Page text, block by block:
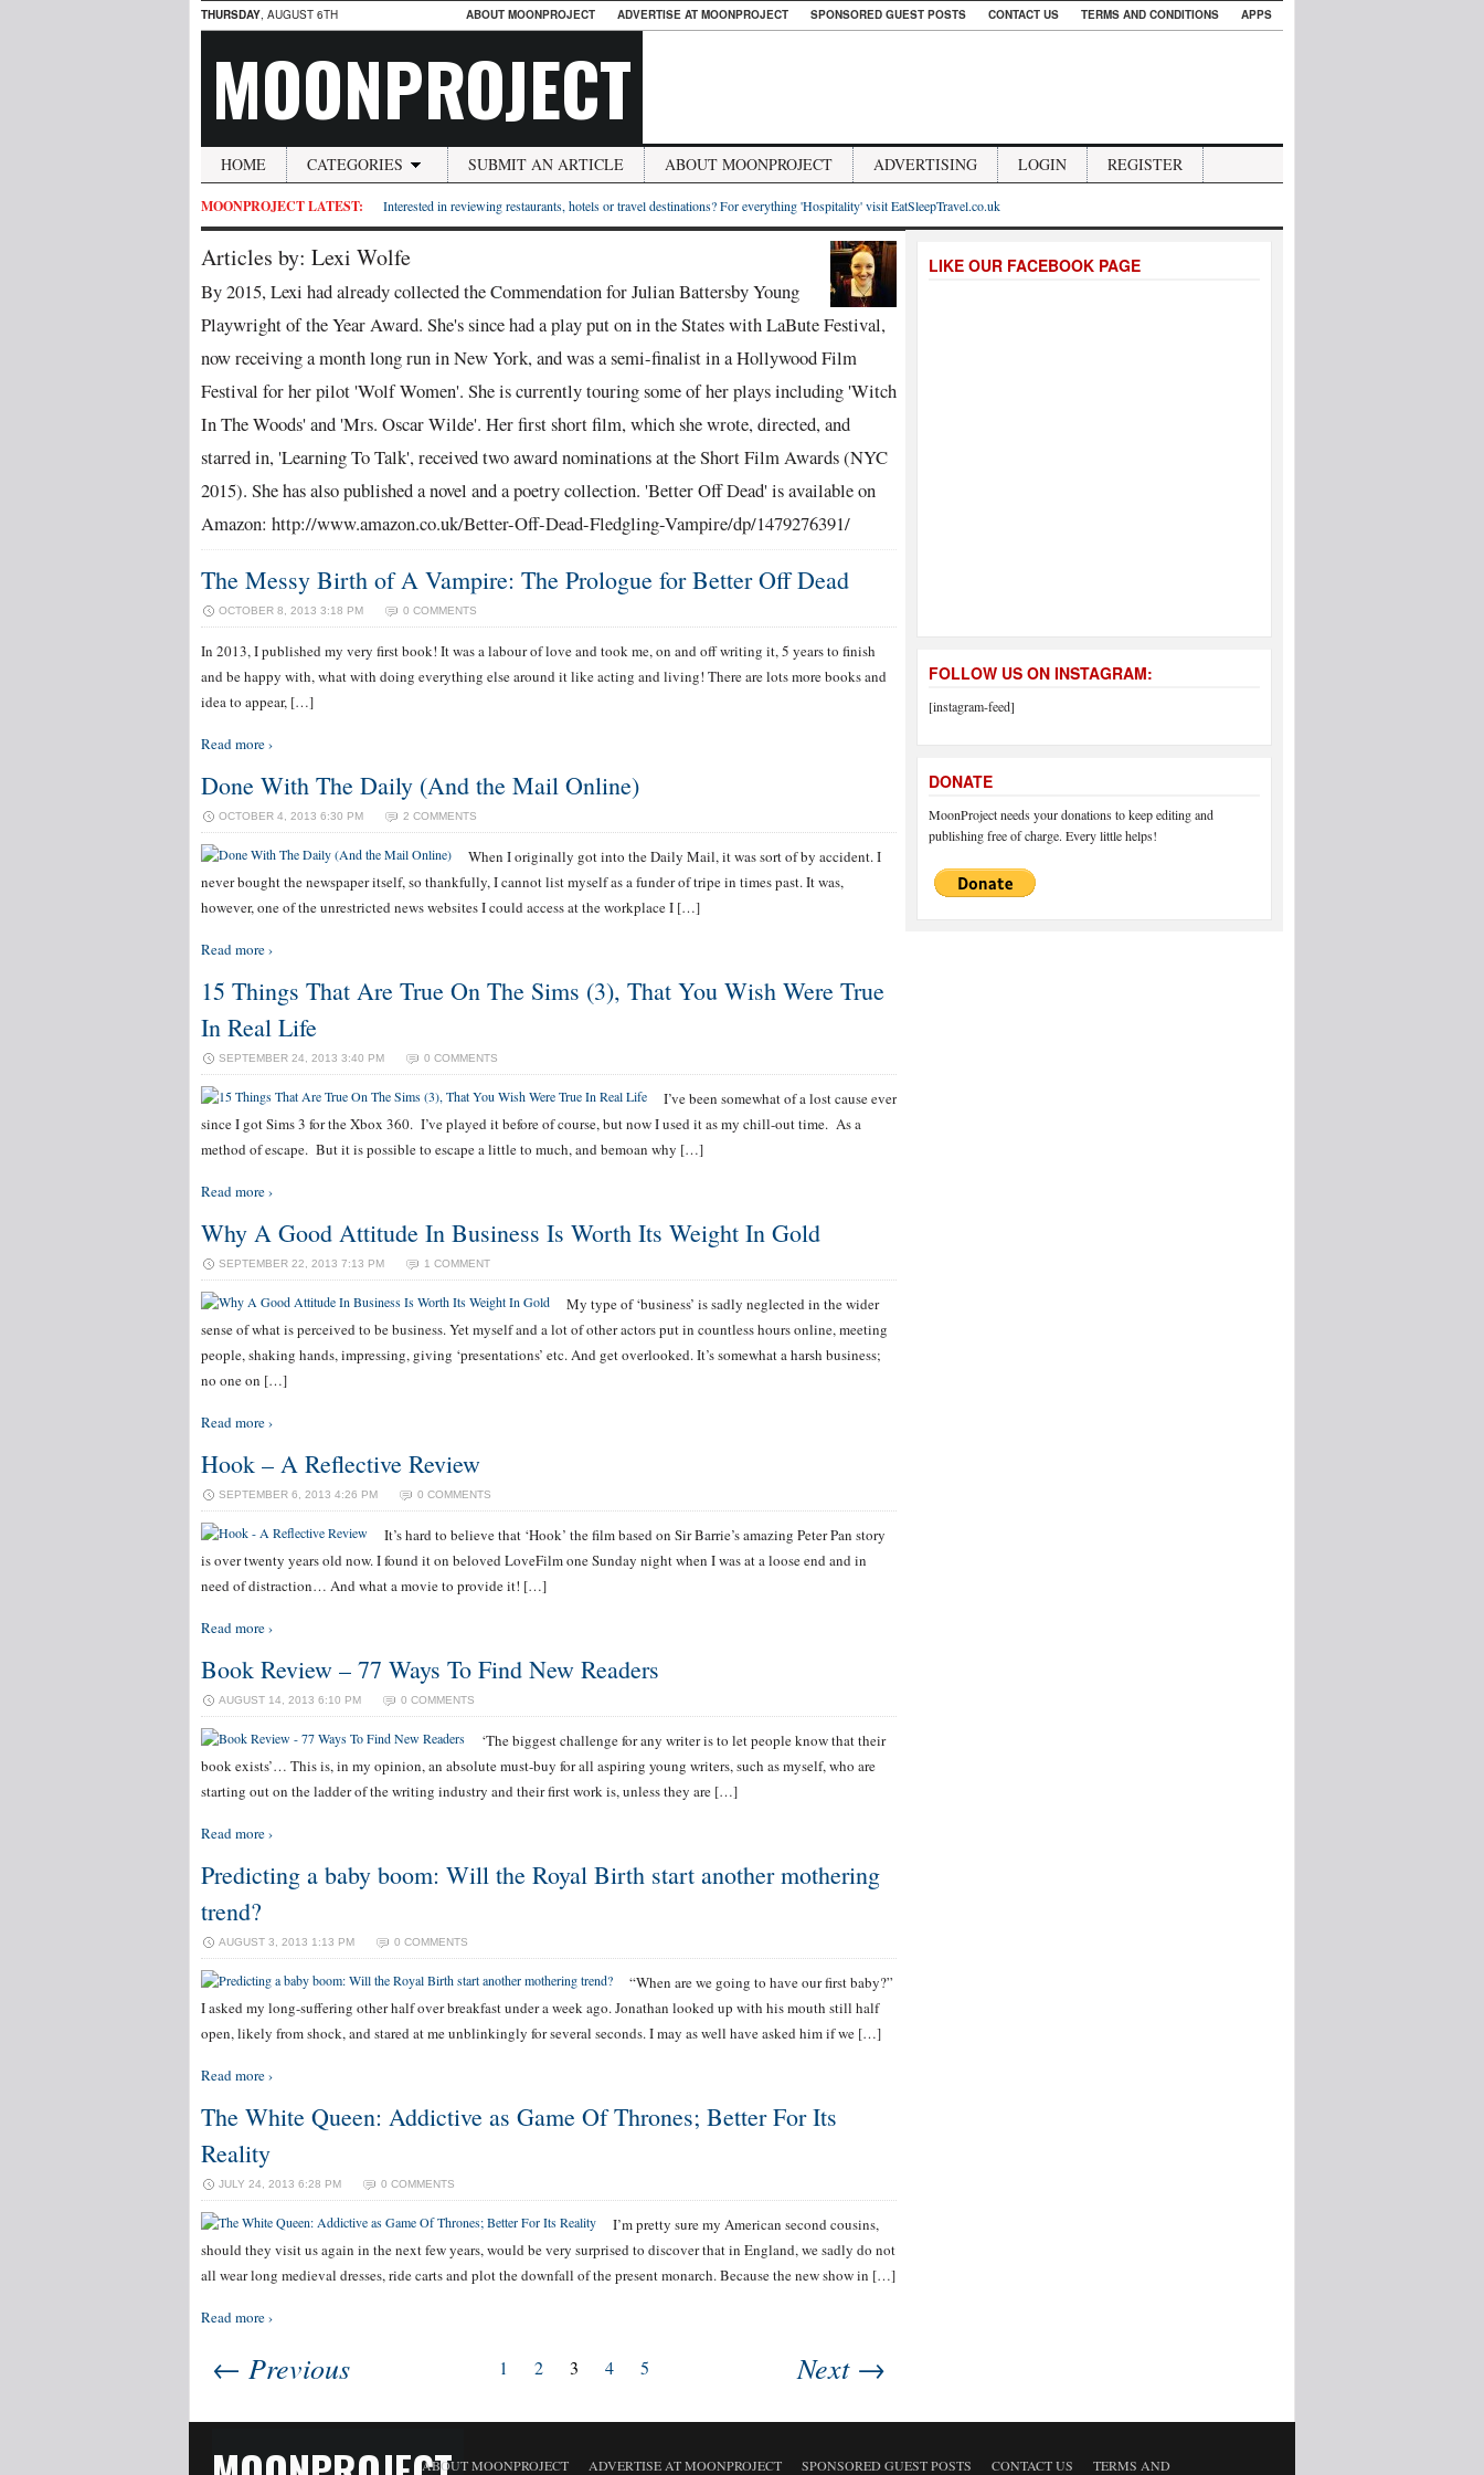
THURSDAY, AUGUST 6TH ABOUT MOONPROJECT ADVERTISE AT MOONPROJECT SPONSORED GUEST POSTS CONTACT US TERMS AND CONDITIONS APPS
MOONPROJECT
HOME CATEGORIES SUBMIT AN ARTICLE ABOUT MOONPROJECT ADVERTISING LOGIN REGISTER
MOONPROJECT LATEST: Interested in reviewing restaurants, hotels or travel destinations? For everything 'Hospitality' visit EatSleepTravel.co.uk
Articles by: Lexi Wolfe
By 2015, Lexi had already collected the Commendation for Julian Battersby Young
Playwright of the Year Award. She's since had a play put on in the States with LaBute Festival,
now receiving a month long run in New York, and was a semi-finalist in a Hollywood Film
Festival for her pilot 'Wolf Women'. She is currently touring some of her plays including 'Witch
In The Woods' and 'Mrs. Oscar Wilde'. Her first short film, which she wrote, directed, and
starred in, 'Learning To Talk', received two award nominations at the Short Film Awards (NYC
2015). She has also published a novel and a poetry collection. 'Better Off Dead' is available on
Amazon: http://www.amazon.co.uk/Better-Off-Dead-Fledgling-Vampire/dp/1479276391/
The Messy Birth of A Vampire: The Prologue for Better Off Dead
OCTOBER 8, 2013 3:18 PM 0 COMMENTS
In 2013, I published my very first book! It was a labour of love and took me, on and off writing it, 5 years to finish
and be happy with, what with doing everything else around it like acting and living! There are lots more books and
idea to appear, […]
Read more ›
Done With The Daily (And the Mail Online)
OCTOBER 4, 2013 6:30 PM 2 COMMENTS
When I originally got into the Daily Mail, it was sort of by accident. I
never bought the newspaper itself, so thankfully, I cannot list myself as a funder of tripe in times past. It was,
however, one of the unrestricted news websites I could access at the workplace I […]
Read more ›
15 Things That Are True On The Sims (3), That You Wish Were True
In Real Life
SEPTEMBER 24, 2013 3:40 PM 0 COMMENTS
I’ve been somewhat of a lost cause ever
since I got Sims 3 for the Xbox 360. I’ve played it before of course, but now I used it as my chill-out time. As a
method of escape. But it is possible to escape a little to much, and bemoan why […]
Read more ›
Why A Good Attitude In Business Is Worth Its Weight In Gold
SEPTEMBER 22, 2013 7:13 PM 1 COMMENT
My type of ‘business’ is sadly neglected in the wider
sense of what is perceived to be business. Yet myself and a lot of other actors put in countless hours online, meeting
people, shaking hands, impressing, giving ‘presentations’ etc. And get overlooked. It’s somewhat a harsh business;
no one on […]
Read more ›
Hook – A Reflective Review
SEPTEMBER 6, 2013 4:26 PM 0 COMMENTS
It’s hard to believe that ‘Hook’ the film based on Sir Barrie’s amazing Peter Pan story
is over twenty years old now. I found it on beloved LoveFilm one Sunday night when I was at a loose end and in
need of distraction… And what a movie to provide it! […]
Read more ›
Book Review – 77 Ways To Find New Readers
AUGUST 14, 2013 6:10 PM 0 COMMENTS
‘The biggest challenge for any writer is to let people know that their
book exists’… This is, in my opinion, an absolute must-buy for all aspiring young writers, such as myself, who are
starting out on the ladder of the writing industry and their first work is, unless they are […]
Read more ›
Predicting a baby boom: Will the Royal Birth start another mothering
trend?
AUGUST 3, 2013 1:13 PM 0 COMMENTS
“When are we going to have our first baby?”
I asked my long-suffering other half over breakfast under a week ago. Jonathan looked up with his mouth still half
open, likely from shock, and stared at me unblinkingly for several seconds. I may as well have asked him if we […]
Read more ›
The White Queen: Addictive as Game Of Thrones; Better For Its
Reality
JULY 24, 2013 6:28 PM 0 COMMENTS
I’m pretty sure my American second cousins,
should they visit us again in the next few years, would be very surprised to discover that in England, we sadly do not
all wear long medieval dresses, ride carts and plot the downfall of the present monarch. Because the new show in […]
Read more ›
← Previous 1 2 3 4 5 Next →
LIKE OUR FACEBOOK PAGE
FOLLOW US ON INSTAGRAM:
[instagram-feed]
DONATE
MoonProject needs your donations to keep editing and
publishing free of charge. Every little helps!
ABOUT MOONPROJECT ADVERTISE AT MOONPROJECT SPONSORED GUEST POSTS CONTACT US TERMS AND